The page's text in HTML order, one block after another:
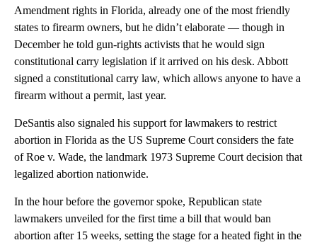
Amendment rights in Florida, already one of the most friendly
states to firearm owners, but he didn’t elaborate — though in
December he told gun-rights activists that he would sign
constitutional carry legislation if it arrived on his desk. Abbott
signed a constitutional carry law, which allows anyone to have a
firearm without a permit, last year.
DeSantis also signaled his support for lawmakers to restrict
abortion in Florida as the US Supreme Court considers the fate
of Roe v. Wade, the landmark 1973 Supreme Court decision that
legalized abortion nationwide.
In the hour before the governor spoke, Republican state
lawmakers unveiled for the first time a bill that would ban
abortion after 15 weeks, setting the stage for a heated fight in the